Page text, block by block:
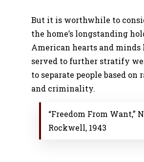
But it is worthwhile to
the home’s longstanding
American hearts and minds
served to further stratify
to separate people based on
and criminality.
“Freedom From Want,”
Rockwell, 1943